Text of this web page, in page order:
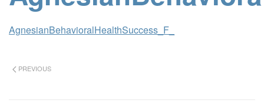
AgnesianBehavioralHealthSuccess_F_
PREVIOUS